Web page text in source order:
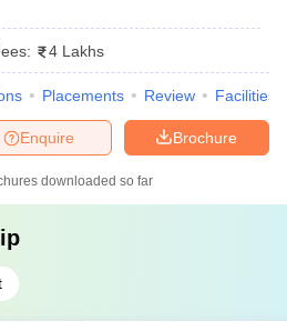
4 Lakhs
Placements Review Facilities
Brochure
Enquire
downloaded so far